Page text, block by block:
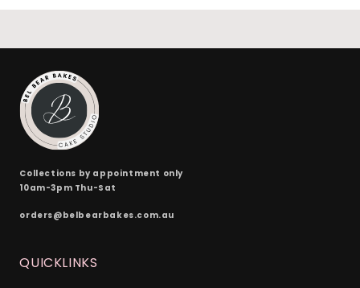
Collections by appointment only
10am-3pm Thu-Sat
orders@belbearbakes.com.au
QUICKLINKS